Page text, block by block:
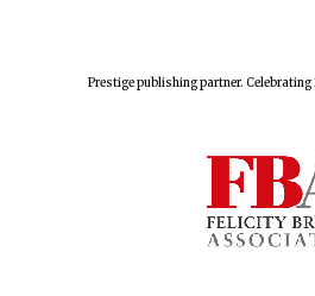
Prestige publishing partner. Celebrating